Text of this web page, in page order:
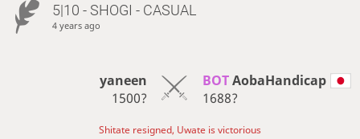
5|10 - SHOGI - CASUAL
4 years ago
yaneen
1500?
BOT AobaHandicap
1688?
Shitate resigned, Uwate is victorious